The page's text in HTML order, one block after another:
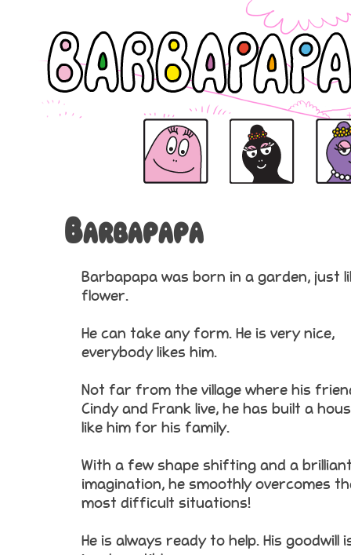
Barbapapa Barbamama is the mama
Barbapapa
Barbapapa was born in a garden, just
flower.
He can take any form. He is very nice,
everybody likes him.
Not far from the village where his
Cindy and Frank live, he has built a
like him for his family.
With a few shape shifting and a
imagination, he smoothly overcomes
most difficult situations!
He is always ready to help. His goodwill